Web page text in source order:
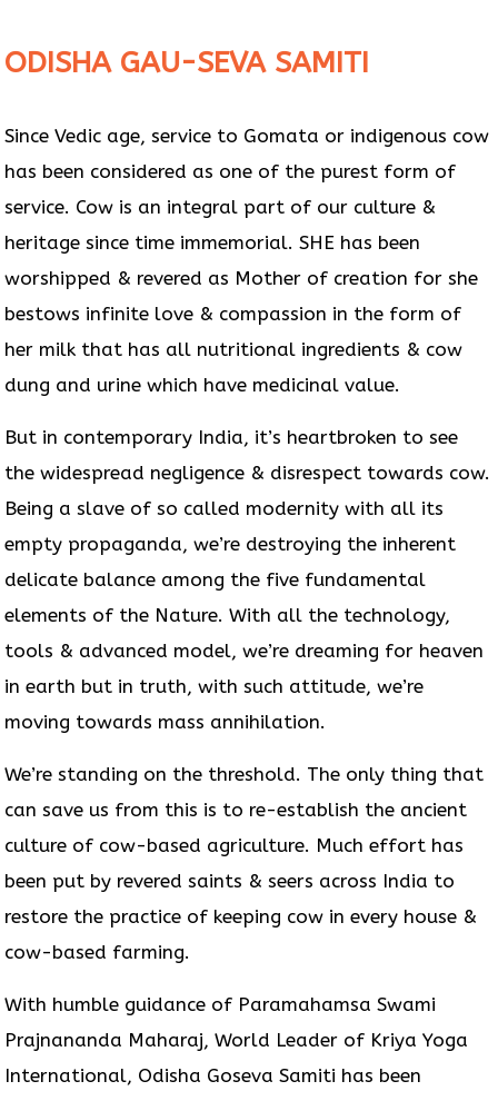
ODISHA GAU-SEVA SAMITI
Since Vedic age, service to Gomata or indigenous cow
has been considered as one of the purest form of
service. Cow is an integral part of our culture &
heritage since time immemorial. SHE has been
worshipped & revered as Mother of creation for she
bestows infinite love & compassion in the form of
her milk that has all nutritional ingredients & cow
dung and urine which have medicinal value.
But in contemporary India, it’s heartbroken to see
the widespread negligence & disrespect towards cow.
Being a slave of so called modernity with all its
empty propaganda, we’re destroying the inherent
delicate balance among the five fundamental
elements of the Nature. With all the technology,
tools & advanced model, we’re dreaming for heaven
in earth but in truth, with such attitude, we’re
moving towards mass annihilation.
We’re standing on the threshold. The only thing that
can save us from this is to re-establish the ancient
culture of cow-based agriculture. Much effort has
been put by revered saints & seers across India to
restore the practice of keeping cow in every house &
cow-based farming.
With humble guidance of Paramahamsa Swami
Prajnananda Maharaj, World Leader of Kriya Yoga
International, Odisha Goseva Samiti has been